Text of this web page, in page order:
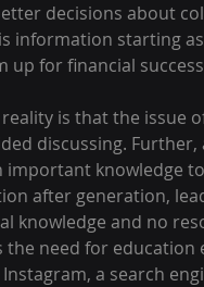
decisions about
information starting
for financial
is that the issue
discussing.
important knowledge
after generation,
knowledge and no
the need for
a search